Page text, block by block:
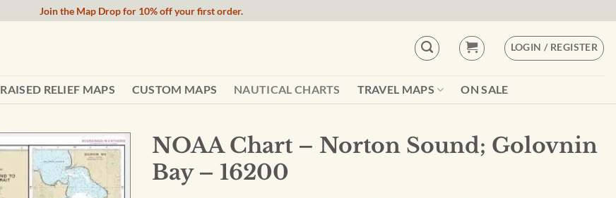
Join the Map Drop for 10% off your first order.
LOGIN / REGISTER
RAISED RELIEF MAPS CUSTOM MAPS NAUTICAL CHARTS TRAVEL MAPS ON SALE
NOAA Chart – Norton Sound; Golovnin
Bay – 16200